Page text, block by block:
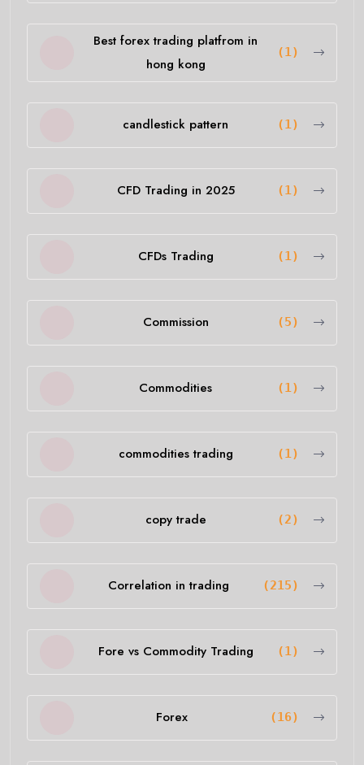
Best forex trading platfrom in
hong kong
(1)
candlestick pattern (1)
CFD Trading in 2025 (1)
CFDs Trading (1)
Commission (5)
Commodities (1)
commodities trading (1)
copy trade (2)
Correlation in trading (215)
Fore vs Commodity Trading (1)
Forex (16)